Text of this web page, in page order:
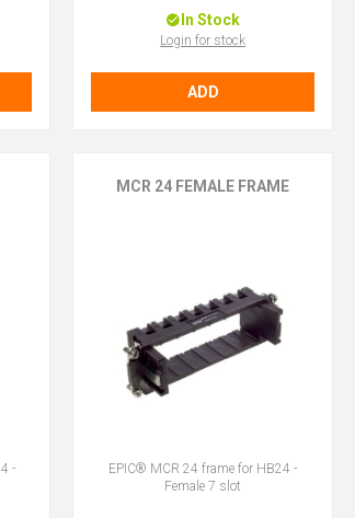
In Stock
Login for stock
ADD
-
MCR 24 FEMALE FRAME
EPIC® MCR 24 frame for HB24 -
Female 7 slot